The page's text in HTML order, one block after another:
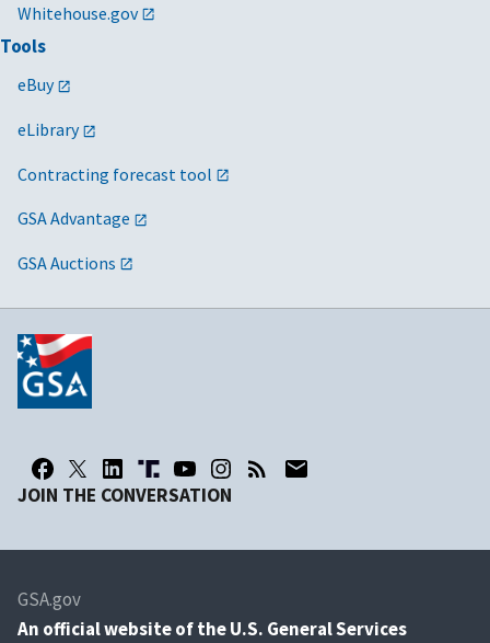
Whitehouse.gov
Tools
eBuy
eLibrary
Contracting forecast tool
GSA Advantage
GSA Auctions
JOIN THE CONVERSATION
GSA.gov
An official website of the U.S. General Services